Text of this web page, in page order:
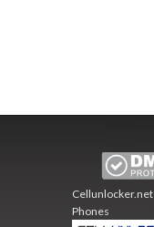
Cellunlocker.net
Phones